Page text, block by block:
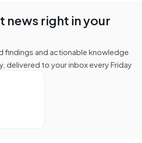
news right in your
findings and actionable knowledge
delivered to your inbox every Friday